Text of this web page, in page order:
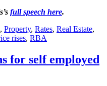
full speech here.
, Property, Rates, Real Estate,
rises, RBA
for self employed